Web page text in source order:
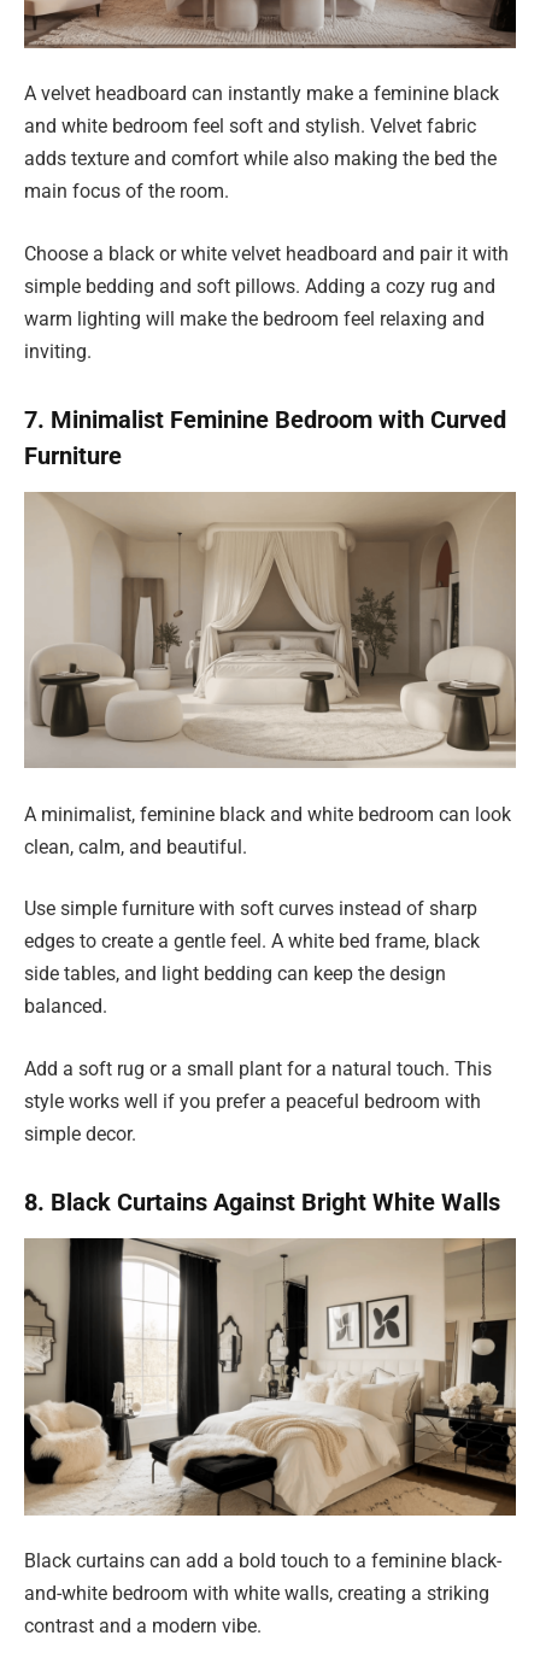
A velvet headboard can instantly make a feminine black
and white bedroom feel soft and stylish. Velvet fabric
adds texture and comfort while also making the bed the
main focus of the room.
Choose a black or white velvet headboard and pair it with
simple bedding and soft pillows. Adding a cozy rug and
warm lighting will make the bedroom feel relaxing and
inviting.
7. Minimalist Feminine Bedroom with Curved
Furniture
A minimalist, feminine black and white bedroom can look
clean, calm, and beautiful.
Use simple furniture with soft curves instead of sharp
edges to create a gentle feel. A white bed frame, black
side tables, and light bedding can keep the design
balanced.
Add a soft rug or a small plant for a natural touch. This
style works well if you prefer a peaceful bedroom with
simple decor.
8. Black Curtains Against Bright White Walls
Black curtains can add a bold touch to a feminine black-
and-white bedroom with white walls, creating a striking
contrast and a modern vibe.